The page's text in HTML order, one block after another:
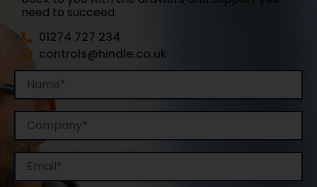
need to succeed.
01274 727 234
controls@hindle.co.uk
Name
Company
Email